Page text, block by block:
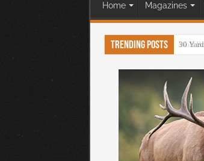
Home Magazines
Trending Posts 30